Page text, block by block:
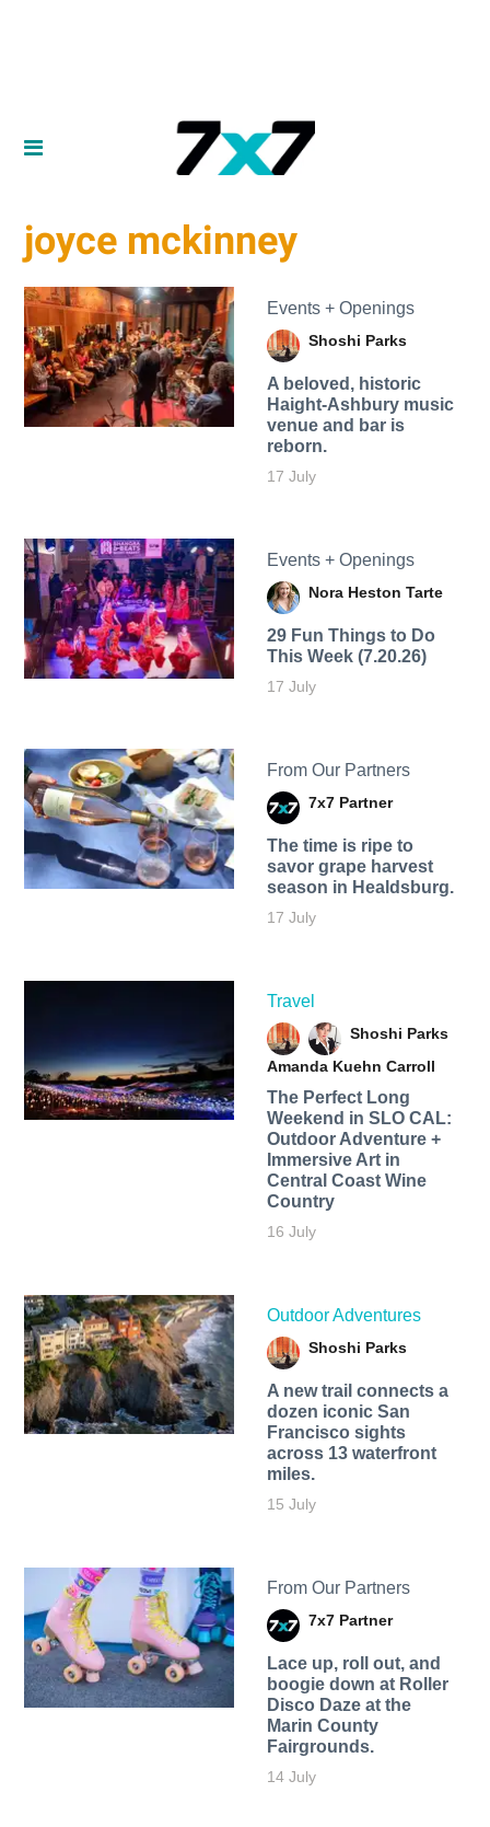
joyce mckinney
Events + Openings
Shoshi Parks
A beloved, historic
Haight-Ashbury music
venue and bar is
reborn.
17 July
Events + Openings
Nora Heston Tarte
29 Fun Things to Do
This Week (7.20.26)
17 July
From Our Partners
7x7 Partner
The time is ripe to
savor grape harvest
season in Healdsburg.
17 July
Travel
Shoshi Parks
Amanda Kuehn Carroll
The Perfect Long
Weekend in SLO CAL:
Outdoor Adventure +
Immersive Art in
Central Coast Wine
Country
16 July
Outdoor Adventures
Shoshi Parks
A new trail connects a
dozen iconic San
Francisco sights
across 13 waterfront
miles.
15 July
From Our Partners
7x7 Partner
Lace up, roll out, and
boogie down at Roller
Disco Daze at the
Marin County
Fairgrounds.
14 July